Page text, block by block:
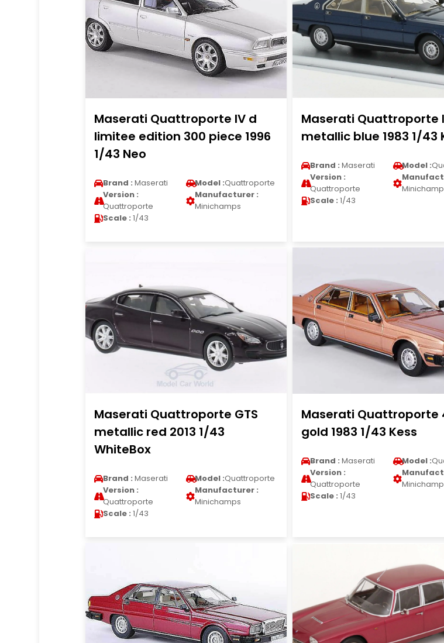
Maserati Quattroporte IV d
limitee edition 300 piece 1996
1/43 Neo
Brand : Maserati Model :Quattroporte
Version :
Quattroporte
Manufacturer :
Minichamps
Scale : 1/43
Maserati Quattroporte
metallic blue 1983 1/43
Brand : Maserati Model :
Version :
Quattroporte
Scale : 1/43
Maserati Quattroporte GTS
metallic red 2013 1/43
WhiteBox
Brand : Maserati Model :Quattroporte
Version :
Quattroporte
Manufacturer :
Minichamps
Scale : 1/43
Maserati Quattroporte
gold 1983 1/43 Kess
Brand : Maserati Model :
Version :
Quattroporte
Scale : 1/43